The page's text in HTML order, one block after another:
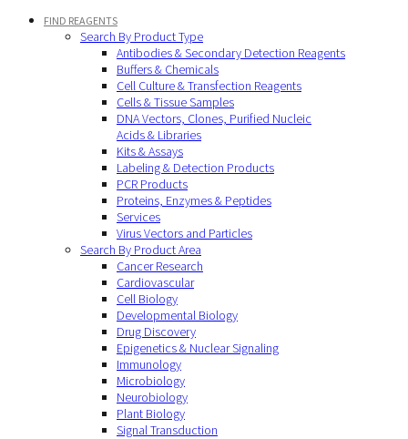
FIND REAGENTS
Search By Product Type
Antibodies & Secondary Detection Reagents
Buffers & Chemicals
Cell Culture & Transfection Reagents
Cells & Tissue Samples
DNA Vectors, Clones, Purified Nucleic
Acids & Libraries
Kits & Assays
Labeling & Detection Products
PCR Products
Proteins, Enzymes & Peptides
Services
Virus Vectors and Particles
Search By Product Area
Cancer Research
Cardiovascular
Cell Biology
Developmental Biology
Drug Discovery
Epigenetics & Nuclear Signaling
Immunology
Microbiology
Neurobiology
Plant Biology
Signal Transduction